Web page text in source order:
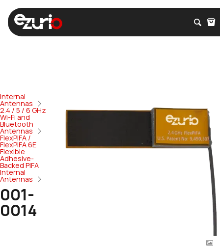
Internal
Antennas
2.4 / 5 / 6 GHz
Wi-Fi and
Bluetooth
Antennas
FlexPIFA /
FlexPIFA 6E
Flexible
Adhesive-
Backed PIFA
Internal
Antennas
001-
0014